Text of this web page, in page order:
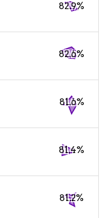
82.9%
82.6%
81.6%
81.4%
81.2%